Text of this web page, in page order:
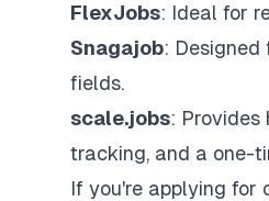
FlexJobs: Ideal for
Snagajob:
fields.
scale.jobs: Provides
tracking, and a one-
If you're applying for